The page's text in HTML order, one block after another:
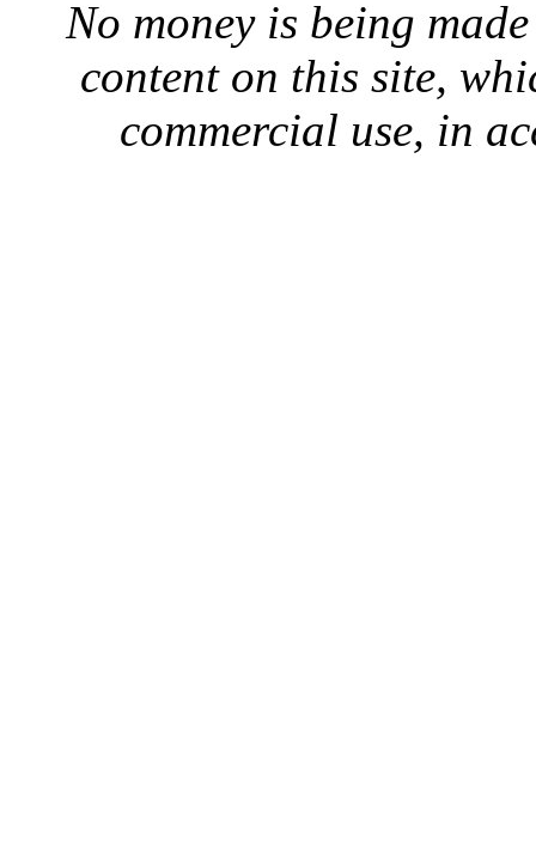
No money is being
content on this site,
commercial use, in